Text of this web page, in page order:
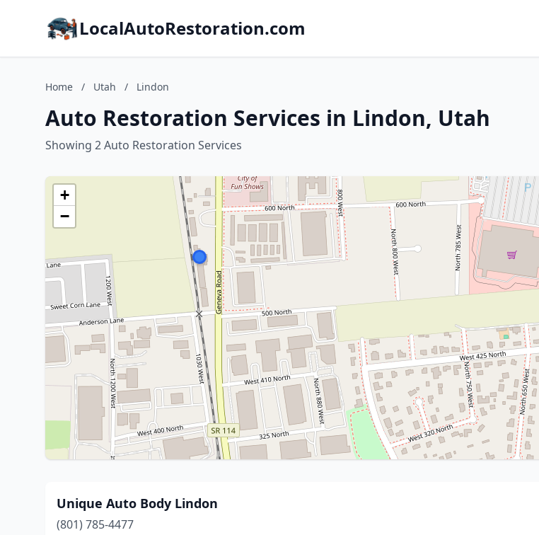
LocalAutoRestoration.com
Home / Utah / Lindon
Auto Restoration Services in Lindon, Utah
Showing 2 Auto Restoration Services
+
−
Unique Auto Body Lindon
(801) 785-4477